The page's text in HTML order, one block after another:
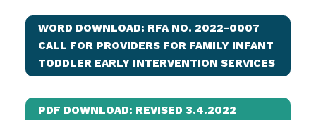
WORD DOWNLOAD: RFA NO. 2022-0007
CALL FOR PROVIDERS FOR FAMILY INFANT
TODDLER EARLY INTERVENTION SERVICES
PDF DOWNLOAD: REVISED 3.4.2022